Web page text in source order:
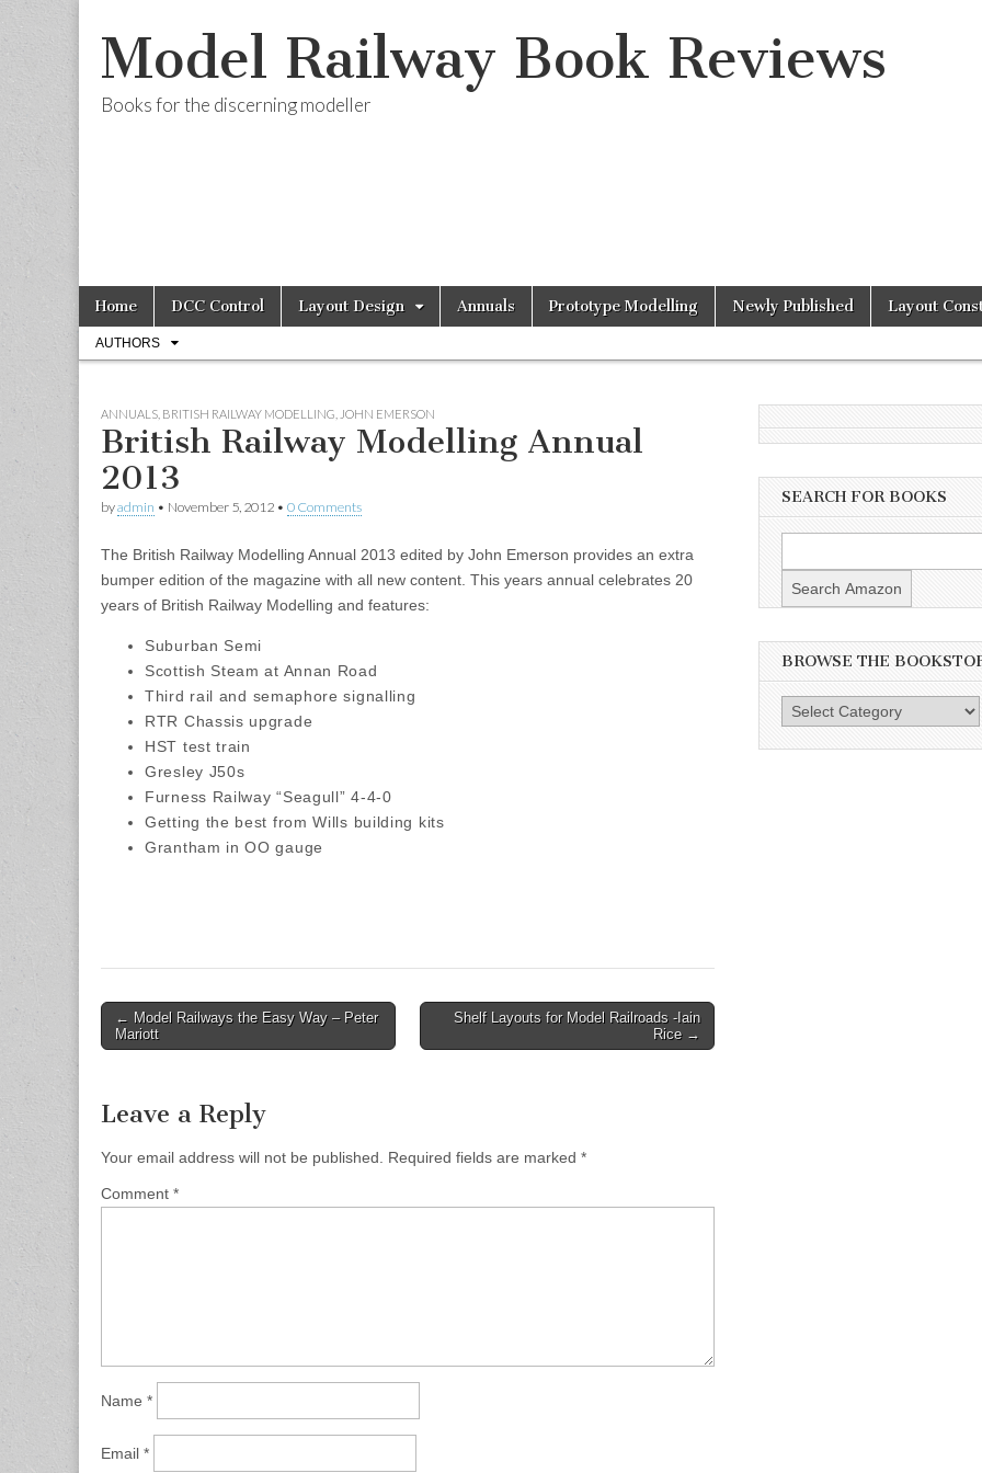
Model Railway Book Reviews
Books for the discerning modeller
Main
menu
Skip
content
Home DCC Control Layout Design Annuals Prototype Modelling Newly Published Layout
Sub
menu
AUTHORS
ANNUALS BRITISH RAILWAY MODELLING JOHN EMERSON
British Railway Modelling Annual
2013
byadmin • November 5, 2012 • 0 Comments
The British Railway Modelling Annual 2013 edited by John Emerson provides an extra
bumper edition of the magazine with all new content. This years annual celebrates 20
years of British Railway Modelling and features:
Suburban Semi
Scottish Steam at Annan Road
Third rail and semaphore signalling
RTR Chassis upgrade
HST test train
Gresley J50s
Furness Railway “Seagull” 4-4-0
Getting the best from Wills building kits
Grantham in OO gauge
Post
navigation
← Model Railways the Easy Way – Peter
Mariott
Shelf Layouts for Model Railroads -Iain
Rice →
Leave a Reply
Your email address will not be published. Required fields are marked *
Comment *
Name *
Email *
SEARCH FOR BOOKS
BROWSE THE
Browse